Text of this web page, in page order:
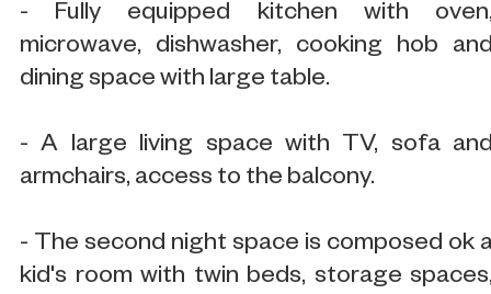
- Fully equipped kitchen with
microwave, dishwasher, cooking hob
dining space with large table.
- A large living space with TV, sofa
armchairs, access to the balcony.
- The second night space is composed ok
kid's room with twin beds, storage